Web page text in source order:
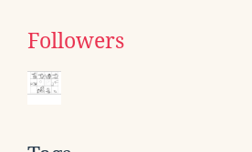
Followers